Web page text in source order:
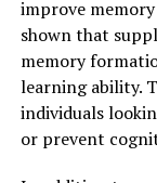
improve
shown that
memory
learning ability.
individuals
or prevent